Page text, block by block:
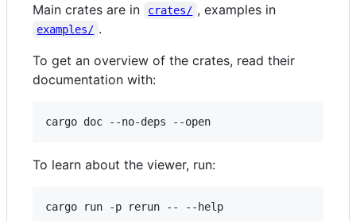
Main crates are in crates/ , examples in
examples/ .
To get an overview of the crates, read their
documentation with:
To learn about the viewer, run: